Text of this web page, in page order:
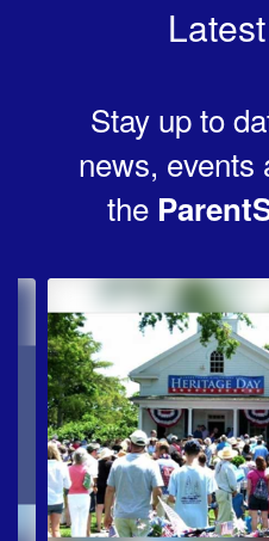
Stay up to
news, events
the
Contains
slides.
next
previous
buttons
to
navigate.